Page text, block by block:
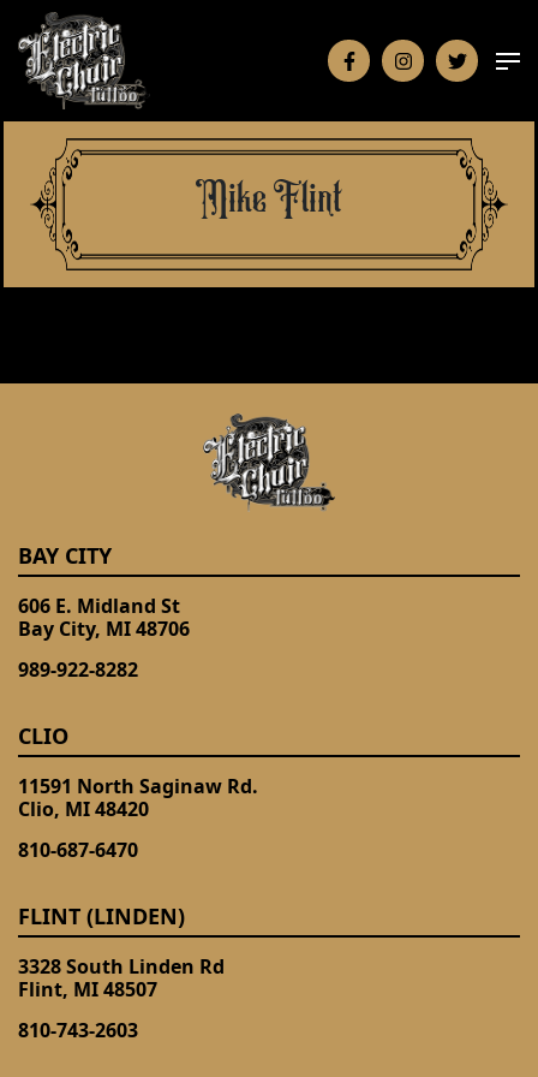
Mike Flint
BAY CITY
606 E. Midland St
Bay City, MI 48706
989-922-8282
CLIO
11591 North Saginaw Rd.
Clio, MI 48420
810-687-6470
FLINT (LINDEN)
3328 South Linden Rd
Flint, MI 48507
810-743-2603